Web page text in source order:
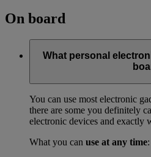
On board
What personal
You can use most electronic
there are some you definitely
electronic devices and exactly
What you can use at any time: